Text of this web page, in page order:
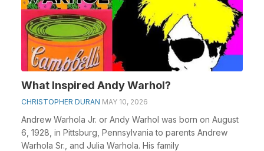
What Inspired Andy Warhol?
CHRISTOPHER DURAN MAY 10, 2026
Andrew Warhola Jr. or Andy Warhol was born on August
6, 1928, in Pittsburg, Pennsylvania to parents Andrew
Warhola Sr., and Julia Warhola. His family